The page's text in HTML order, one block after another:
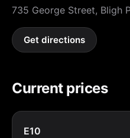
735 George Street, Bligh
Get directions
Current prices
E10